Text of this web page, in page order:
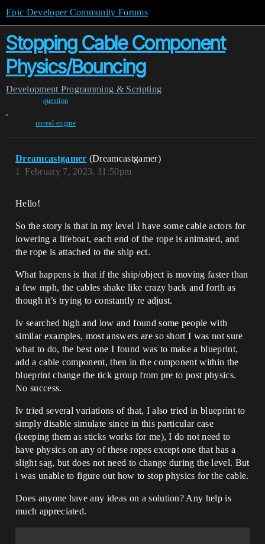
Epic Developer Community Forums
Stopping Cable Component
Physics/Bouncing
Development Programming & Scripting
question
,
unreal-engine
Dreamcastgamer (Dreamcastgamer)
February 7, 2023, 11:50pm
1
Hello!
So the story is that in my level I have some cable actors for
lowering a lifeboat, each end of the rope is animated, and
the rope is attached to the ship ect.
What happens is that if the ship/object is moving faster than
a few mph, the cables shake like crazy back and forth as
though it’s trying to constantly re adjust.
Iv searched high and low and found some people with
similar examples, most answers are so short I was not sure
what to do, the best one I found was to make a blueprint,
add a cable component, then in the component within the
blueprint change the tick group from pre to post physics.
No success.
Iv tried several variations of that, I also tried in blueprint to
simply disable simulate since in this particular case
(keeping them as sticks works for me), I do not need to
have physics on any of these ropes except one that has a
slight sag, but does not need to change during the level. But
i was unable to figure out how to stop physics for the cable.
Does anyone have any ideas on a solution? Any help is
much appreciated.